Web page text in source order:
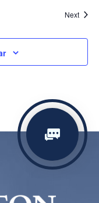
Next